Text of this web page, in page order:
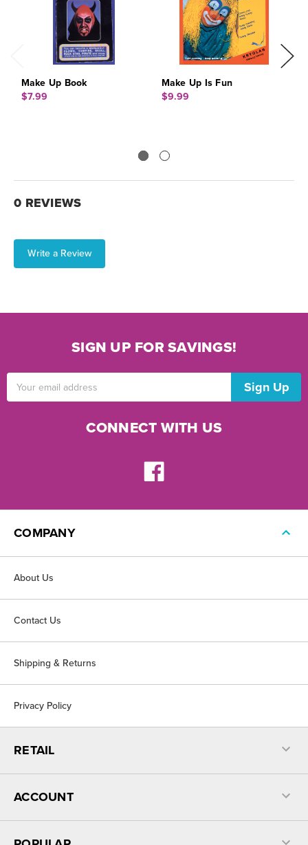
Make Up Book
$7.99
Make Up Is Fun
$9.99
0 REVIEWS
Write a Review
SIGN UP FOR SAVINGS!
Address
CONNECT WITH US
COMPANY
About Us
Contact Us
Shipping & Returns
Privacy Policy
RETAIL
ACCOUNT